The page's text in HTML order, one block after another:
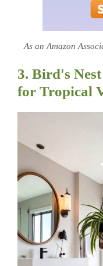
As an Amazon
3. Bird's
for Tropical